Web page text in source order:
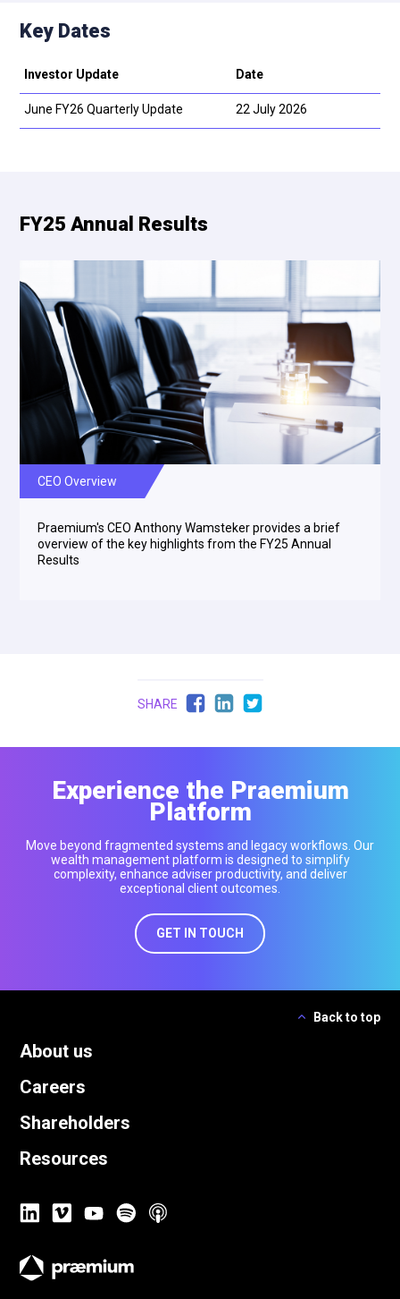
Key Dates
Investor Update Date
June FY26 Quarterly Update 22 July 2026
FY25 Annual Results
CEO Overview
Praemium's CEO Anthony Wamsteker provides a brief
overview of the key highlights from the FY25 Annual
Results
SHARE
Experience the Praemium
Platform
Move beyond fragmented systems and legacy workflows. Our
wealth management platform is designed to simplify
complexity, enhance adviser productivity, and deliver
exceptional client outcomes.
GET IN TOUCH
Back to top
About us
Careers
Shareholders
Resources